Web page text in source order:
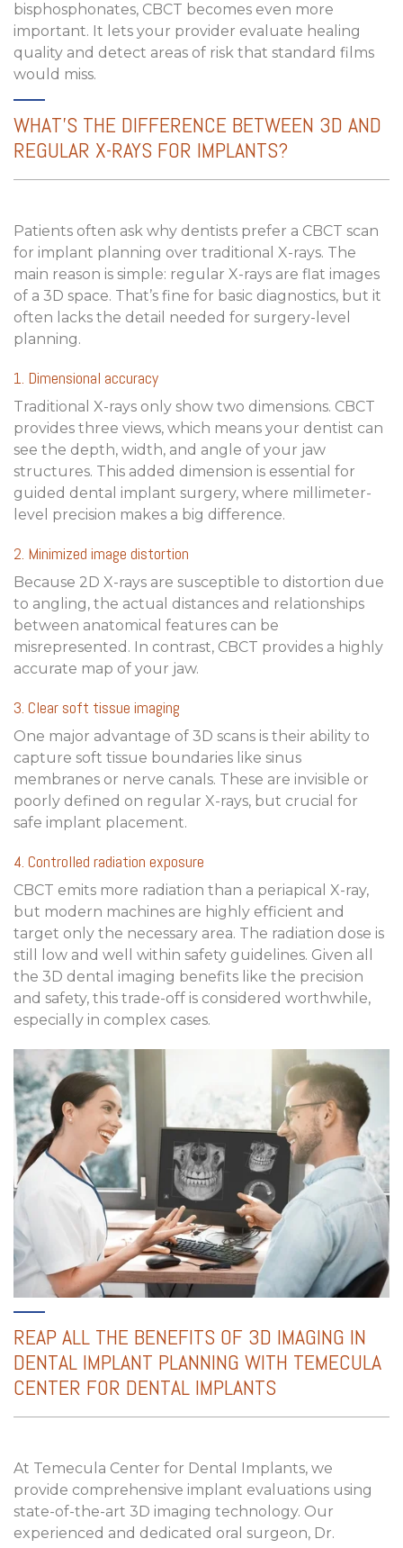
bisphosphonates, CBCT becomes even more
important. It lets your provider evaluate healing
quality and detect areas of risk that standard films
would miss.
WHAT’S THE DIFFERENCE BETWEEN 3D AND
REGULAR X-RAYS FOR IMPLANTS?
Patients often ask why dentists prefer a CBCT scan
for implant planning over traditional X-rays. The
main reason is simple: regular X-rays are flat images
of a 3D space. That’s fine for basic diagnostics, but it
often lacks the detail needed for surgery-level
planning.
1. Dimensional accuracy
Traditional X-rays only show two dimensions. CBCT
provides three views, which means your dentist can
see the depth, width, and angle of your jaw
structures. This added dimension is essential for
guided dental implant surgery, where millimeter-
level precision makes a big difference.
2. Minimized image distortion
Because 2D X-rays are susceptible to distortion due
to angling, the actual distances and relationships
between anatomical features can be
misrepresented. In contrast, CBCT provides a highly
accurate map of your jaw.
3. Clear soft tissue imaging
One major advantage of 3D scans is their ability to
capture soft tissue boundaries like sinus
membranes or nerve canals. These are invisible or
poorly defined on regular X-rays, but crucial for
safe implant placement.
4. Controlled radiation exposure
CBCT emits more radiation than a periapical X-ray,
but modern machines are highly efficient and
target only the necessary area. The radiation dose is
still low and well within safety guidelines. Given all
the 3D dental imaging benefits like the precision
and safety, this trade-off is considered worthwhile,
especially in complex cases.
REAP ALL THE BENEFITS OF 3D IMAGING IN
DENTAL IMPLANT PLANNING WITH TEMECULA
CENTER FOR DENTAL IMPLANTS
At Temecula Center for Dental Implants, we
provide comprehensive implant evaluations using
state-of-the-art 3D imaging technology. Our
experienced and dedicated oral surgeon, Dr.